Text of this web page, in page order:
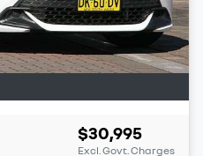
$30,995
Excl. Govt. Charges